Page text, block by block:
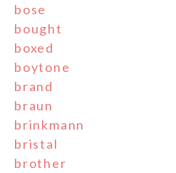
bose
bought
boxed
boytone
brand
braun
brinkmann
bristal
brother